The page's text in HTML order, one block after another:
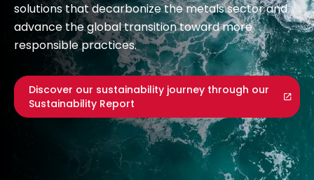
solutions that decarbonize the metals sector and
advance the global transition toward more
responsible practices.
Discover our sustainability journey through our
Sustainability Report